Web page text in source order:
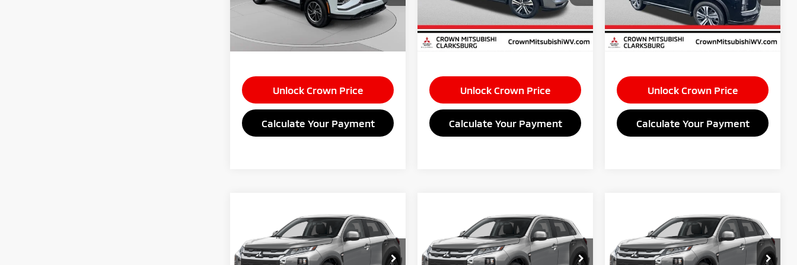
Ext.
Doc Fee:
+$575
$3,500
Market Price
$28,125
Unlock Crown Price
Calculate Your Payment
Ext.
+$575
Savings:
$1,500
Market Price
$28,460
Unlock Crown Price
Calculate Your Payment
Ext. Int.
Doc Fee:
+$575
Savings:
$1,500
Market Price
$28,460
Unlock Crown Price
Calculate Your Payment
Mitsubishi
Outlander Sport2.0 ES
Special Offer
$28,520
CROWN PRICE
Less
Mitsubishi
Outlander Sport2.0 ES
Special Offer
$28,520
CROWN PRICE
Less
Mitsubishi
Outlander Sport2.0 ES
Special Offer
$28,520
CROWN PRICE
Less